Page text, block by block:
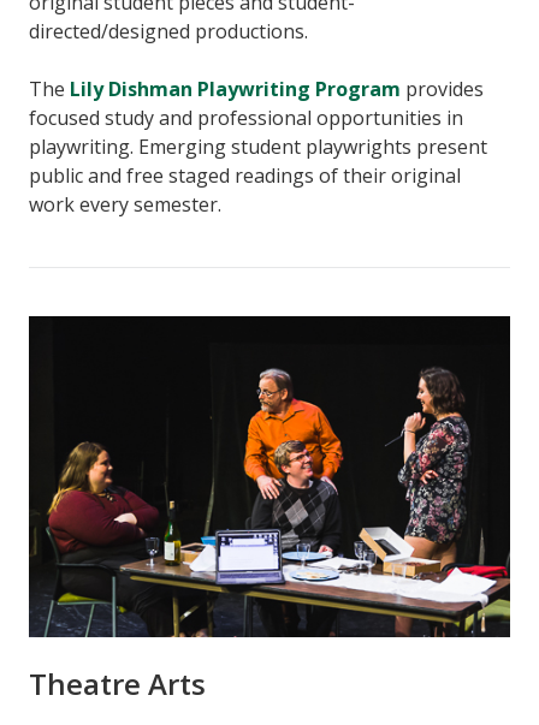
directed/designed productions.
The Lily Dishman Playwriting Program provides
focused study and professional opportunities in
playwriting. Emerging student playwrights present
public and free staged readings of their original
work every semester.
Theatre Arts